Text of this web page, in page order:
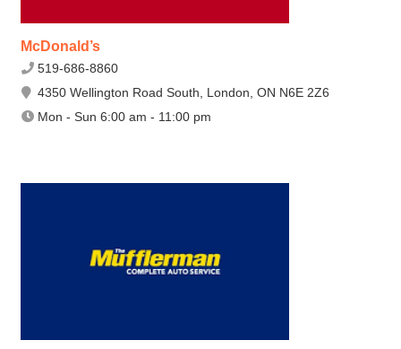
McDonald’s
519-686-8860
4350 Wellington Road South, London, ON N6E 2Z6
Mon - Sun 6:00 am - 11:00 pm